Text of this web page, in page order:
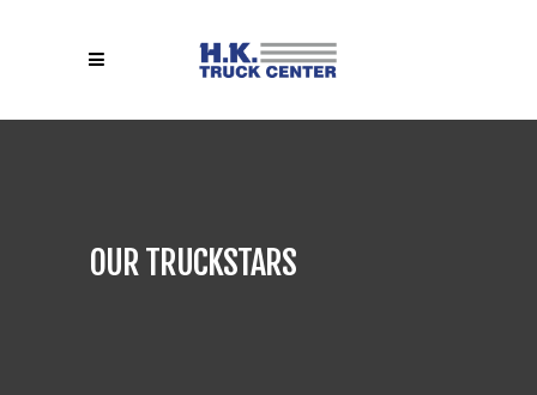
OUR TRUCKSTARS